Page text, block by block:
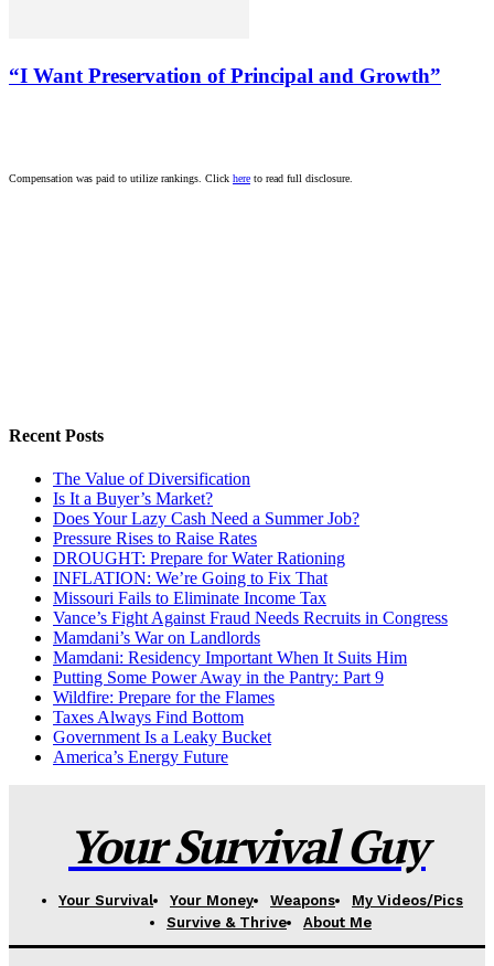
“I Want Preservation of Principal and Growth”
Compensation was paid to utilize rankings. Click here to read full disclosure.
Recent Posts
The Value of Diversification
Is It a Buyer’s Market?
Does Your Lazy Cash Need a Summer Job?
Pressure Rises to Raise Rates
DROUGHT: Prepare for Water Rationing
INFLATION: We’re Going to Fix That
Missouri Fails to Eliminate Income Tax
Vance’s Fight Against Fraud Needs Recruits in Congress
Mamdani’s War on Landlords
Mamdani: Residency Important When It Suits Him
Putting Some Power Away in the Pantry: Part 9
Wildfire: Prepare for the Flames
Taxes Always Find Bottom
Government Is a Leaky Bucket
America’s Energy Future
Your Survival Guy
Your Survival Your Money Weapons
My Videos/Pics
Survive & Thrive
About Me